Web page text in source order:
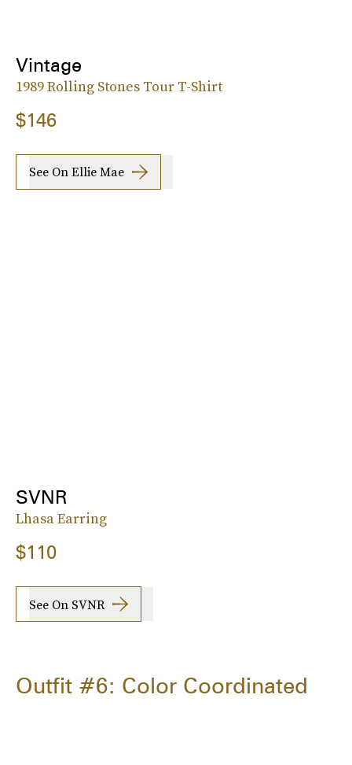
Vintage
1989 Rolling Stones Tour T-Shirt
$146
See On Ellie Mae
SVNR
Lhasa Earring
$110
See On SVNR
Outfit #6: Color Coordinated